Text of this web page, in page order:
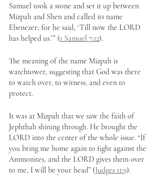
Samuel took a stone and set it up between
Mizpah and Shen and called its name
Ebenezer; for he said, ‘Till now the LORD
has helped us.’” (1 Samuel 7:12).
The meaning of the name Mizpah is
watchtower, suggesting that God was there
to watch over, to witness, and even to
protect.
It was at Mizpah that we saw the faith of
Jephthah shining through. He brought the
LORD into the center of the whole issue. “If
you bring me home again to fight against the
Ammonites, and the LORD gives them over
to me, I will be your head” (Judges 11:9).